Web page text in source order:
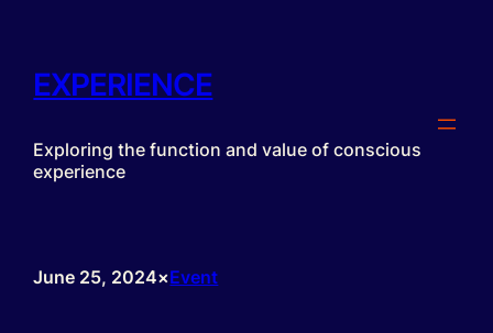
content
EXPERIENCE
Exploring the function and value of conscious
experience
June 25, 2024×Event